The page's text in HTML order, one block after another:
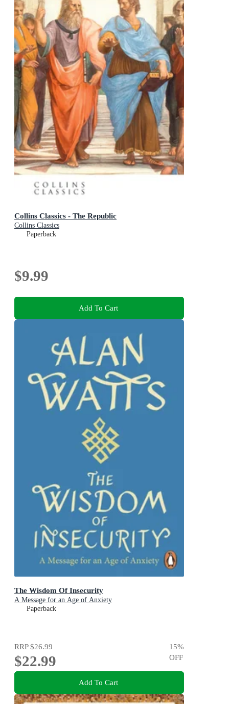
Collins Classics - The Republic
Collins Classics
Paperback
$9.99
Add To Cart
The Wisdom Of Insecurity
A Message for an Age of Anxiety
Paperback
RRP$26.99
$22.99
15%
OFF
Add To Cart